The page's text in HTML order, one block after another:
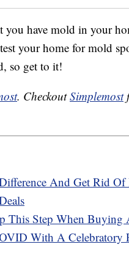
you have mold in your
your home for mold
so get to it!
. CheckoutSimplemost
And Get Rid Of
This Step When Buying
With A Celebratory